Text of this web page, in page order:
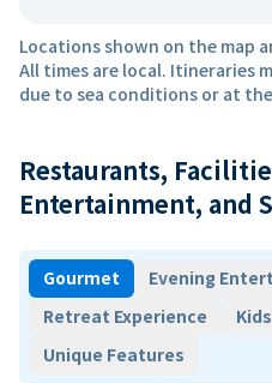
Locations shown on the map
All times are local. Itineraries
due to sea conditions or at
Restaurants,
Entertainment, and
Gourmet
Evening
Retreat Experience
Unique Features